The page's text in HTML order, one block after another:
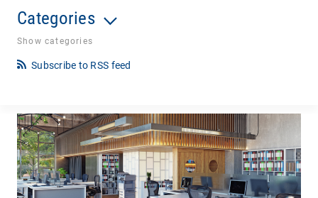
Categories
Show categories
Subscribe to RSS feed